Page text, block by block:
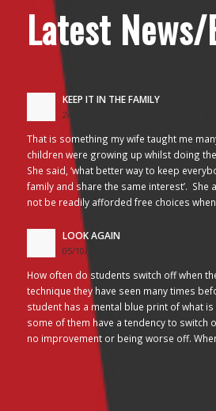
Latest News/
KEEP IT IN THE FAMILY
24/10/2017 - 2:26 am
That is something my wife taught me
children were growing up whilst doing
She said, ‘what better way to keep
family and share the same interest’. She
not be readily afforded free choices
LOOK AGAIN
05/10/2017 - 3:45 am
How often do students switch off when
technique they have seen many times
student has a mental blue print of what
some of them have a tendency to switch
no improvement or being worse off.